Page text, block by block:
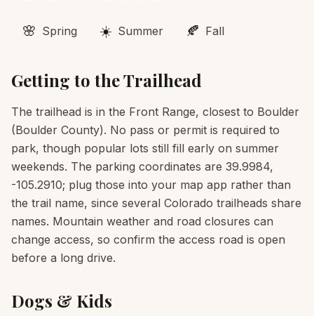
🌸 Spring ☀️ Summer 🍂 Fall
Getting to the Trailhead
The trailhead is in the Front Range, closest to Boulder
(Boulder County). No pass or permit is required to
park, though popular lots still fill early on summer
weekends. The parking coordinates are 39.9984,
-105.2910; plug those into your map app rather than
the trail name, since several Colorado trailheads share
names. Mountain weather and road closures can
change access, so confirm the access road is open
before a long drive.
Dogs & Kids